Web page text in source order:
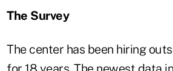
The Survey
The center has been hiring